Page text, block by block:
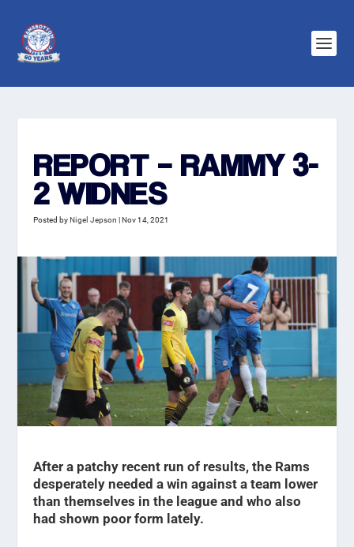
REPORT – RAMMY 3-
2 WIDNES
Posted byNigel Jepson |Nov 14, 2021
After a patchy recent run of results, the Rams
desperately needed a win against a team lower
than themselves in the league and who also
had shown poor form lately.